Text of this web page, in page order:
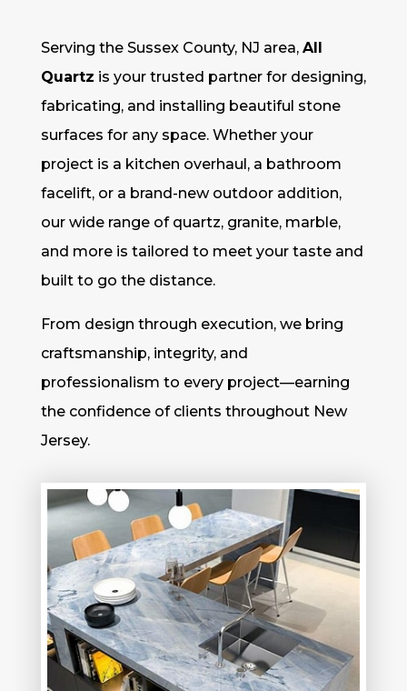
Serving the Sussex County, NJ area, All
Quartz is your trusted partner for designing,
fabricating, and installing beautiful stone
surfaces for any space. Whether your
project is a kitchen overhaul, a bathroom
facelift, or a brand-new outdoor addition,
our wide range of quartz, granite, marble,
and more is tailored to meet your taste and
built to go the distance.
From design through execution, we bring
craftsmanship, integrity, and
professionalism to every project—earning
the confidence of clients throughout New
Jersey.